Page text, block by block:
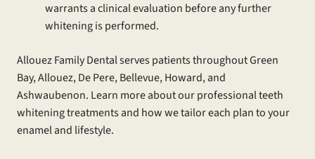
warrants a clinical evaluation before any further
whitening is performed.
Allouez Family Dental serves patients throughout Green
Bay, Allouez, De Pere, Bellevue, Howard, and
Ashwaubenon. Learn more about our professional teeth
whitening treatments and how we tailor each plan to your
enamel and lifestyle.